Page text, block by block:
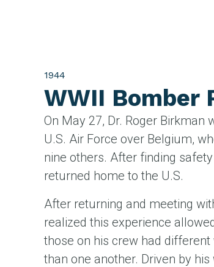
1944
WWII Bomber
On May 27, Dr. Roger
U.S. Air Force over Belgium,
nine others. After finding
returned home to the U.S.
After returning and meeting
realized this experience
those on his crew had
than one another. Driven by